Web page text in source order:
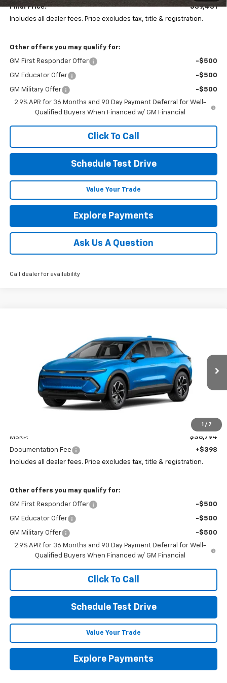
Final Price:
$39,431
Includes all dealer fees. Price excludes tax, title & registration.
Other offers you may qualify for:
GM First Responder Offer -$500
GM Educator Offer -$500
GM Military Offer
-$500
2.9% APR for 36 Months and 90 Day Payment Deferral for Well-
Qualified Buyers When Financed w/ GM Financial
Click To Call
Schedule Test Drive
Value Your Trade
Explore Payments
Ask Us A Question
Call dealer for availability
1 / 7
Coughlin Chevrolet of Pataskala
3GN7DMRP8TS132664Stock:P42360
Ext. Int.
$37,226
PRICE
MSRP:
$36,794
Documentation Fee
+$398
Includes all dealer fees. Price excludes tax, title & registration.
Other offers you may qualify for:
GM First Responder Offer -$500
GM Educator Offer -$500
GM Military Offer
-$500
2.9% APR for 36 Months and 90 Day Payment Deferral for Well-
Qualified Buyers When Financed w/ GM Financial
Click To Call
Schedule Test Drive
Value Your Trade
Explore Payments